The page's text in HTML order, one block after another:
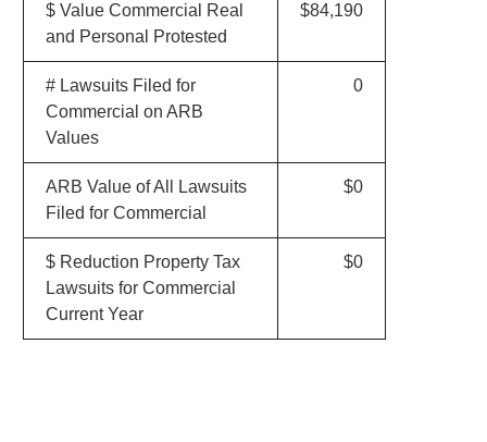
$ Value Commercial Real
and Personal Protested
$84,190
# Lawsuits Filed for
Commercial on ARB
Values
0
ARB Value of All Lawsuits
Filed for Commercial
$0
$ Reduction Property Tax
Lawsuits for Commercial
Current Year
$0